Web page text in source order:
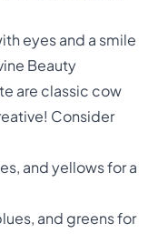
eyes and a smile
Beauty
are classic cow
Consider
and yellows for a
and greens for